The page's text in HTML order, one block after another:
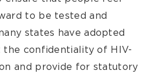
to be tested and
states have adopted
the confidentiality of HIV-
and provide for statutory